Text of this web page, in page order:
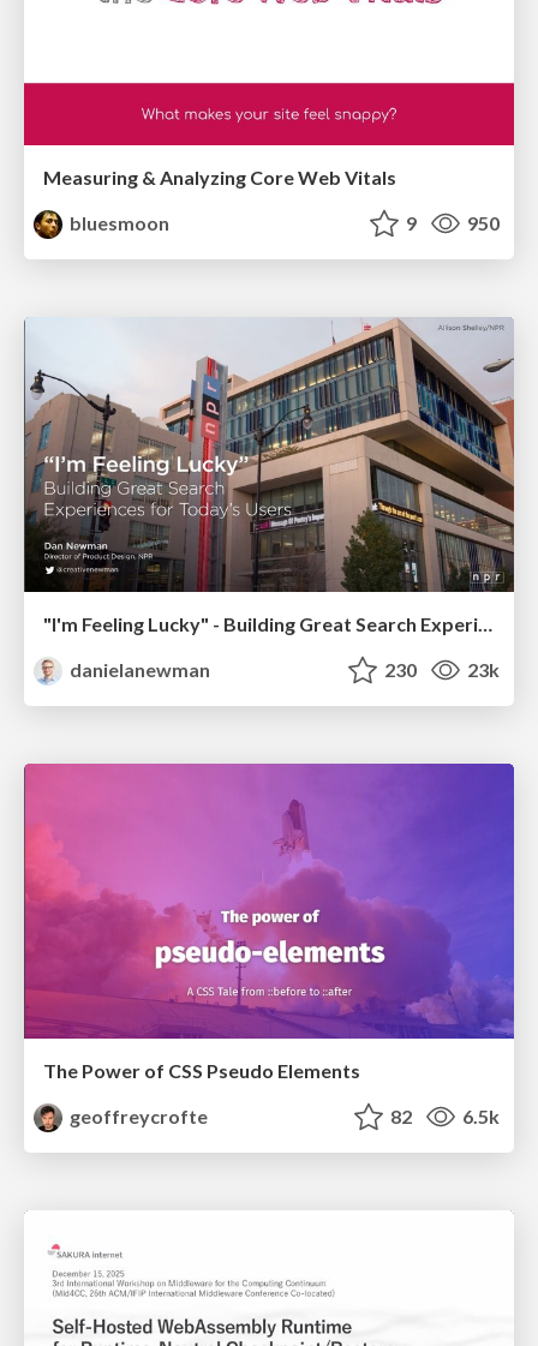
Measuring & Analyzing Core Web Vitals
bluesmoon
9 950
"I'm Feeling Lucky" - Building Great Search Experiences for Today's Users (#IAC19)
danielanewman
230 23k
The Power of CSS Pseudo Elements
geoffreycrofte
82 6.5k